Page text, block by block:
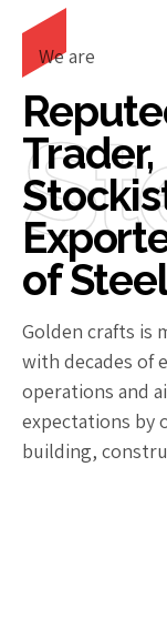
We are
Trader,
of
Golden crafts is
with decades of
operations and
expectations by
building,